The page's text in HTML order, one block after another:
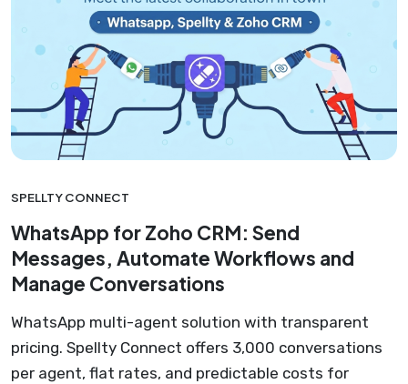
SPELLTY CONNECT
WhatsApp for Zoho CRM: Send
Messages, Automate Workflows and
Manage Conversations
WhatsApp multi-agent solution with transparent
pricing. Spellty Connect offers 3,000 conversations
per agent, flat rates, and predictable costs for